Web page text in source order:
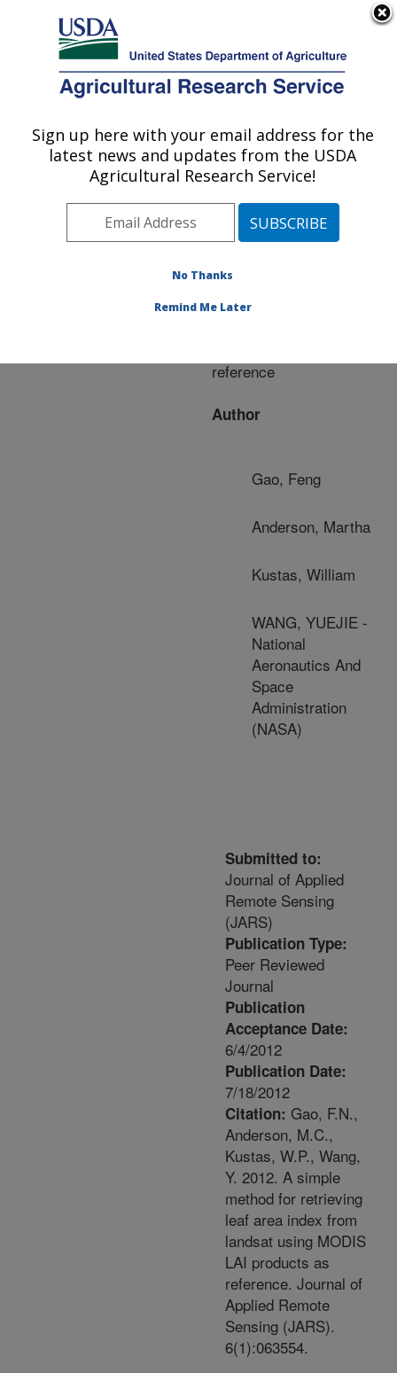
Here's how you know
Agricultural Research Service
U.S. DEPARTMENT OF AGRICULTURE
Publications at this
Location» Publication
#276969
Title:
for retrieving leaf area
reference
Author
Gao, Feng
Anderson, Martha
Kustas, William
WANG, YUEJIE -
National
Aeronautics And
Space
Administration
(NASA)
Submitted to:
Journal of Applied
Remote Sensing
(JARS)
Publication Type:
Peer Reviewed
Journal
Publication
Acceptance Date:
6/4/2012
Publication Date:
7/18/2012
Citation: Gao, F.N.,
Anderson, M.C.,
Kustas, W.P., Wang,
Y. 2012. A simple
method for retrieving
leaf area index from
landsat using MODIS
LAI products as
reference. Journal of
Applied Remote
Sensing (JARS).
6(1):063554.
Sign up here with your email address for the
latest news and updates from the USDA
Agricultural Research Service!
No Thanks
Remind Me Later